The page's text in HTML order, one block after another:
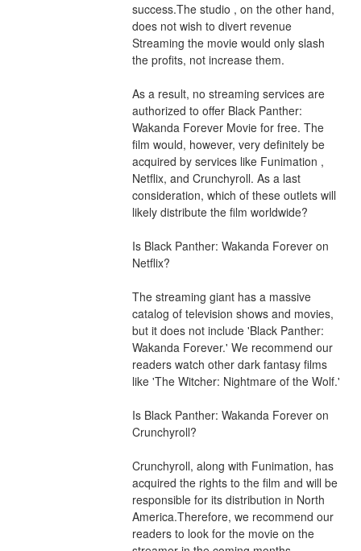
success.The studio , on the other hand,
does not wish to divert revenue
Streaming the movie would only slash
the profits, not increase them.
As a result, no streaming services are
authorized to offer Black Panther:
Wakanda Forever Movie for free. The
film would, however, very definitely be
acquired by services like Funimation ,
Netflix, and Crunchyroll. As a last
consideration, which of these outlets will
likely distribute the film worldwide?
Is Black Panther: Wakanda Forever on
Netflix?
The streaming giant has a massive
catalog of television shows and movies,
but it does not include 'Black Panther:
Wakanda Forever.' We recommend our
readers watch other dark fantasy films
like 'The Witcher: Nightmare of the Wolf.'
Is Black Panther: Wakanda Forever on
Crunchyroll?
Crunchyroll, along with Funimation, has
acquired the rights to the film and will be
responsible for its distribution in North
America.Therefore, we recommend our
readers to look for the movie on the